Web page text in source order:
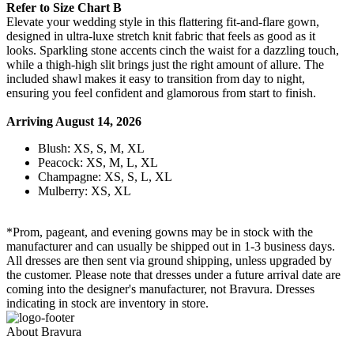
Refer to Size Chart B
Elevate your wedding style in this flattering fit-and-flare gown,
designed in ultra-luxe stretch knit fabric that feels as good as it
looks. Sparkling stone accents cinch the waist for a dazzling touch,
while a thigh-high slit brings just the right amount of allure. The
included shawl makes it easy to transition from day to night,
ensuring you feel confident and glamorous from start to finish.
Arriving August 14, 2026
Blush: XS, S, M, XL
Peacock: XS, M, L, XL
Champagne: XS, S, L, XL
Mulberry: XS, XL
*Prom, pageant, and evening gowns may be in stock with the
manufacturer and can usually be shipped out in 1-3 business days.
All dresses are then sent via ground shipping, unless upgraded by
the customer. Please note that dresses under a future arrival date are
coming into the designer's manufacturer, not Bravura. Dresses
indicating in stock are inventory in store.
About Bravura